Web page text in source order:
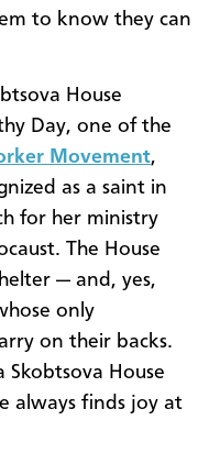
to know they can
House
Day, one of the
Movement,
as a saint in
for her ministry
The House
— and, yes,
only
on their backs.
Skobtsova House
always finds joy at